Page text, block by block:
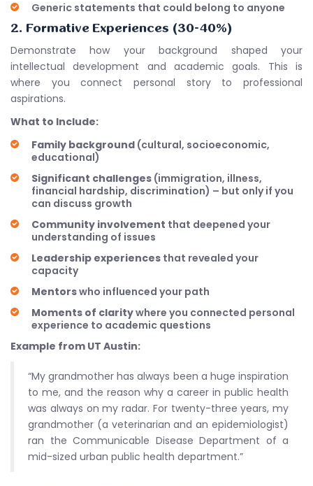
Generic statements that could belong to anyone
2. Formative Experiences (30-40%)
Demonstrate how your background shaped your
intellectual development and academic goals. This is
where you connect personal story to professional
aspirations.
What to Include:
Family background (cultural, socioeconomic,
educational)
Significant challenges (immigration, illness,
financial hardship, discrimination) – but only if you
can discuss growth
Community involvement that deepened your
understanding of issues
Leadership experiences that revealed your
capacity
Mentorswho influenced your path
Moments of claritywhere you connected personal
experience to academic questions
Example from UT Austin:
“My grandmother has always been a huge inspiration
to me, and the reason why a career in public health
was always on my radar. For twenty-three years, my
grandmother (a veterinarian and an epidemiologist)
ran the Communicable Disease Department of a
mid-sized urban public health department.”